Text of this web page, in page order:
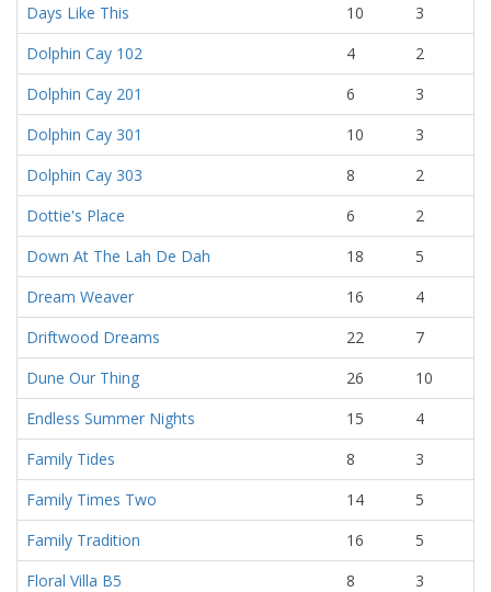
Days Like This
10
3
Dolphin Cay 102
4
2
Dolphin Cay 201
6
3
Dolphin Cay 301
10
3
Dolphin Cay 303
8
2
Dottie's Place
6
2
Down At The Lah De Dah
18
5
Dream Weaver
16
4
Driftwood Dreams
22
7
Dune Our Thing
26
10
Endless Summer Nights
15
4
Family Tides
8
3
Family Times Two
14
5
Family Tradition
16
5
Floral Villa B5
8
3